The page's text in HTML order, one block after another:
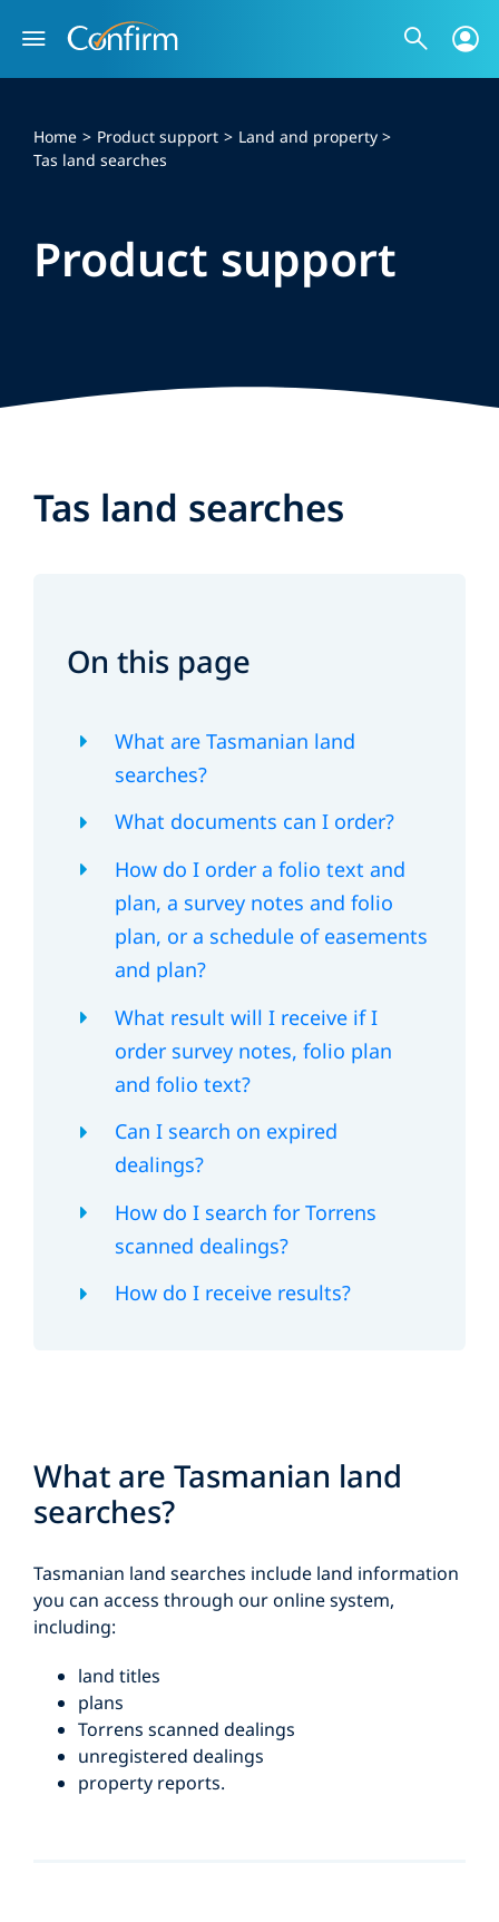
Home Product support
Land and property
Tas land searches
Product support
Tas land searches
On this page
What are Tasmanian land
searches?
What documents can I order?
How do I order a folio text and
plan, a survey notes and folio
plan, or a schedule of easements
and plan?
What result will I receive if I
order survey notes, folio plan
and folio text?
Can I search on expired
dealings?
How do I search for Torrens
scanned dealings?
How do I receive results?
What are Tasmanian land
searches?
Tasmanian land searches include land information
you can access through our online system,
including:
land titles
plans
Torrens scanned dealings
unregistered dealings
property reports.